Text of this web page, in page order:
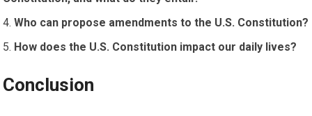
Who can propose amendments to the U.S. Constitution?
How does the U.S. Constitution impact our daily lives?
Conclusion